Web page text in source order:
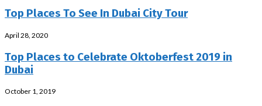
Top Places To See In Dubai City Tour
April 28, 2020
Top Places to Celebrate Oktoberfest 2019 in
Dubai
October 1, 2019